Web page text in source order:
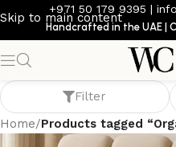
Skip to main content
+971 50 179 9395 |
Handcrafted in the UAE |
Organic
Filter
Home/Products tagged